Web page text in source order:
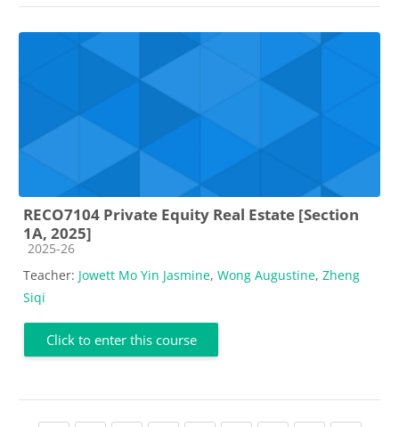
RECO7104 Private Equity Real Estate [Section
1A, 2025]
Course category
2025-26
Teacher: Jowett Mo Yin Jasmine, Wong Augustine, Zheng
Siqi
Click to enter this course